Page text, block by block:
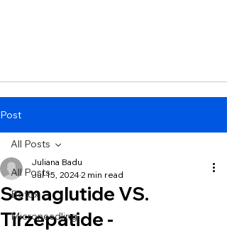
Post
All Posts
Botox
Microneedling
All Posts
Semaglutide VS.
Tirzepatide -
Juliana Badu
Jul 15, 20242 min read